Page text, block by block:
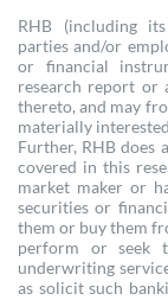
RHB (including
parties and/or
or financial
research report or
thereto, and may
materially
Further, RHB does
covered in this
market maker or
securities or
them or buy them
perform or seek
underwriting
as solicit such